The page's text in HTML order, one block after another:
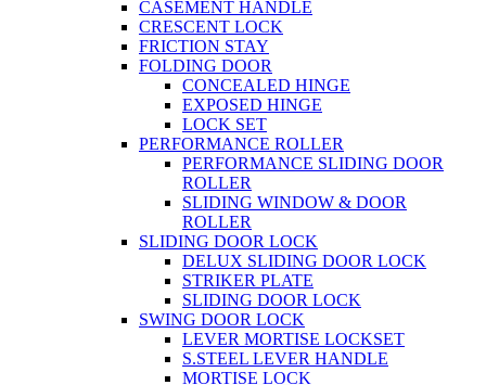
CASEMENT HANDLE
CRESCENT LOCK
FRICTION STAY
FOLDING DOOR
CONCEALED HINGE
EXPOSED HINGE
LOCK SET
PERFORMANCE ROLLER
PERFORMANCE SLIDING DOOR
ROLLER
SLIDING WINDOW & DOOR
ROLLER
SLIDING DOOR LOCK
DELUX SLIDING DOOR LOCK
STRIKER PLATE
SLIDING DOOR LOCK
SWING DOOR LOCK
LEVER MORTISE LOCKSET
S.STEEL LEVER HANDLE
MORTISE LOCK